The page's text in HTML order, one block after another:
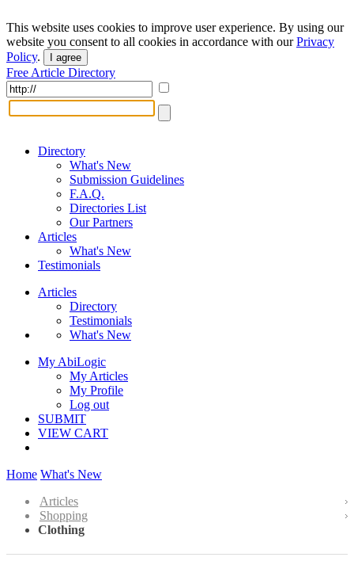
This website uses cookies to improve user experience. By using our
website you consent to all cookies in accordance with ourPrivacy
Policy. I agree
Free Article Directory
Directory
What's New
Submission Guidelines
F.A.Q.
Directories List
Our Partners
Articles
What's New
Testimonials
Articles
Directory
Testimonials
What's New
My AbiLogic
My Articles
My Profile
Log out
SUBMIT
VIEW CART
Home What's New
Articles
Shopping
Clothing